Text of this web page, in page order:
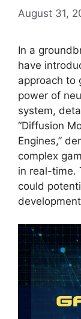
August 31,
In a
have
approach to
power of
system,
“Diffusion
Engines,”
complex
in real-time.
could